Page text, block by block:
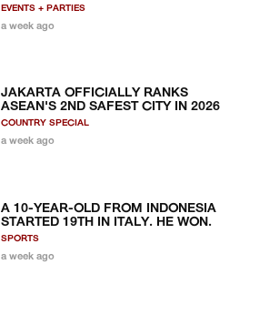
EVENTS + PARTIES
a week ago
JAKARTA OFFICIALLY RANKS
ASEAN'S 2ND SAFEST CITY IN 2026
COUNTRY SPECIAL
a week ago
A 10-YEAR-OLD FROM INDONESIA
STARTED 19TH IN ITALY. HE WON.
SPORTS
a week ago